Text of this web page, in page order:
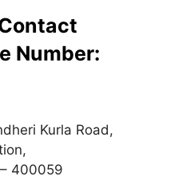
Number:
Kurla Road,
400059